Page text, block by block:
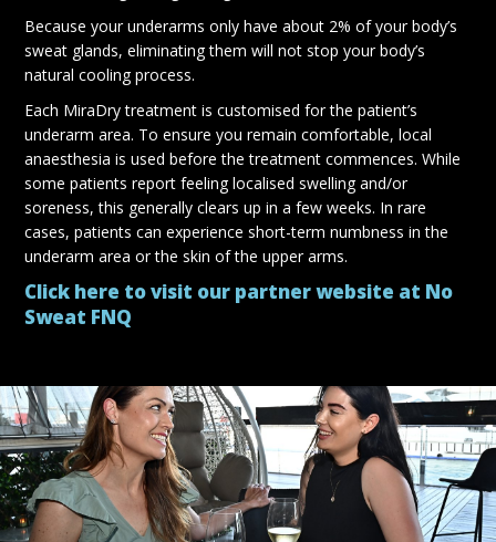
Because your underarms only have about 2% of your body’s
sweat glands, eliminating them will not stop your body’s
natural cooling process.
Each MiraDry treatment is customised for the patient’s
underarm area. To ensure you remain comfortable, local
anaesthesia is used before the treatment commences. While
some patients report feeling localised swelling and/or
soreness, this generally clears up in a few weeks. In rare
cases, patients can experience short-term numbness in the
underarm area or the skin of the upper arms.
Click here to visit our partner website at No
Sweat FNQ